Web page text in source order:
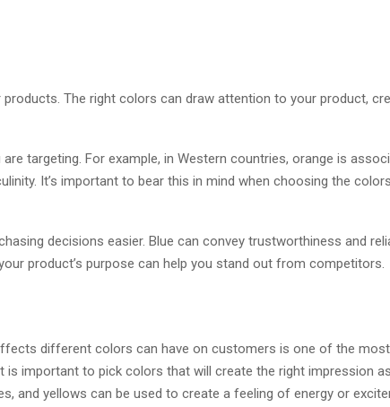
The right colors can draw attention to your product,
targeting. For example, in Western countries, orange is
It’s important to bear this in mind when choosing the
decisions easier. Blue can convey trustworthiness and
product’s purpose can help you stand out from competitors.
different colors can have on customers is one of the
important to pick colors that will create the right impression
and yellows can be used to create a feeling of energy or